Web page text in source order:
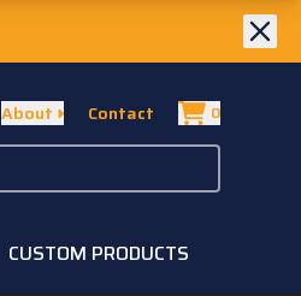
About Contact 0
CUSTOM PRODUCTS